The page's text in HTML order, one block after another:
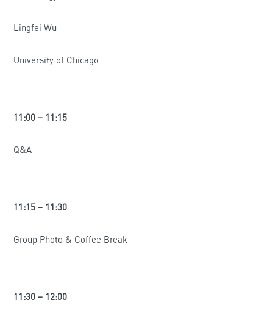
Lingfei Wu
University of Chicago
11:00 – 11:15
Q&A
11:15 – 11:30
Group Photo & Coffee Break
11:30 – 12:00